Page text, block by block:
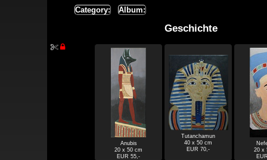
Category: Album:
Geschichte
 
Anubis
20 x 50 cm
EUR 55,-
Tutanchamun
40 x 50 cm
EUR 70,-
20 x